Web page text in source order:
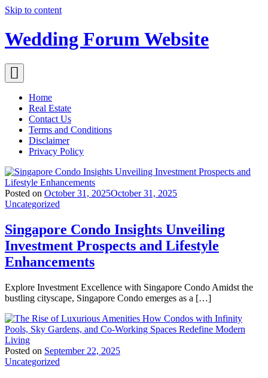
Skip to content
Wedding Forum Website
Home
Real Estate
Contact Us
Terms and Conditions
Disclaimer
Privacy Policy
Posted on October 31, 2025October 31, 2025
Uncategorized
Singapore Condo Insights Unveiling
Investment Prospects and Lifestyle
Enhancements
Explore Investment Excellence with Singapore Condo Amidst the
bustling cityscape, Singapore Condo emerges as a […]
Posted on September 22, 2025
Uncategorized